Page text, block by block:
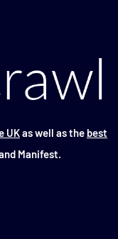
UKas well as the best
Manifest.